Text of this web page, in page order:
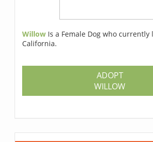
Willow Is a Female Dog who currently
California.
ADOPT
WILLOW